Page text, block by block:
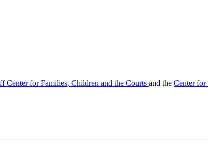
Center for Families, Children and the Courts and the Center